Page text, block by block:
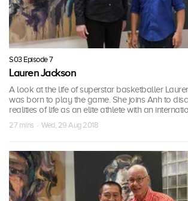
S03 Episode 7
Lauren Jackson
A look at the life of superstar basketballer
was born to play the game. She joins Anh to
realities of life as an elite athlete with an
27 mins · Wed, 29 Aug 2018